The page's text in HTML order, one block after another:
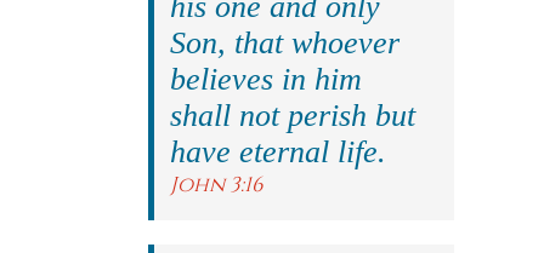
Son, that whoever
believes in him
shall not perish but
have eternal life.
John 3:16